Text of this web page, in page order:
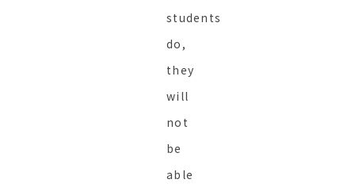
students
do,
they
will
not
be
able